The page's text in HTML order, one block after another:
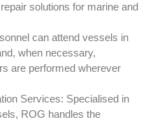
solutions for marine and
can attend vessels in
when necessary,
are performed wherever
Services: Specialised in
ROG handles the